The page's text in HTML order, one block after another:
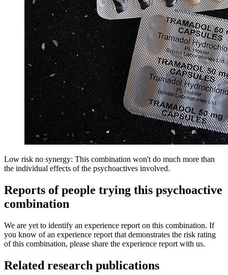
Low risk no synergy: This combination won't do much more than
the individual effects of the psychoactives involved.
Reports of people trying this psychoactive
combination
We are yet to identify an experience report on this combination. If
you know of an experience report that demonstrates the risk rating
of this combination, please share the experience report with us.
Related research publications